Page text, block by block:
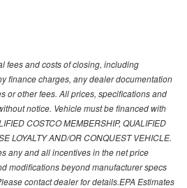
fees and costs of closing, including
finance charges, any dealer documentation
or other fees. All prices, specifications and
notice. Vehicle must be financed with
COSTCO MEMBERSHIP, QUALIFIED
LOYALTY AND/OR CONQUEST VEHICLE.
any and all incentives in the net price
modifications beyond manufacturer specs
contact dealer for details.EPA Estimates